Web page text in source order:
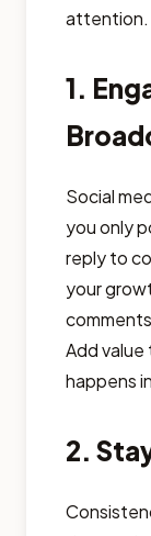
attention.
1.
Social
you only
reply to
your
Add
happens
2.